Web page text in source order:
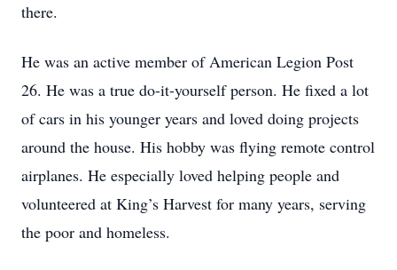
there.
He was an active member of American Legion Post
26. He was a true do-it-yourself person. He fixed a lot
of cars in his younger years and loved doing projects
around the house. His hobby was flying remote control
airplanes. He especially loved helping people and
volunteered at King’s Harvest for many years, serving
the poor and homeless.